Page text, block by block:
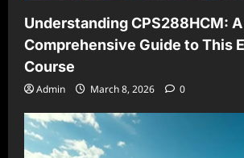
Understanding CPS288HCM: A
Comprehensive Guide to This
Course
Admin March 8, 2026 0